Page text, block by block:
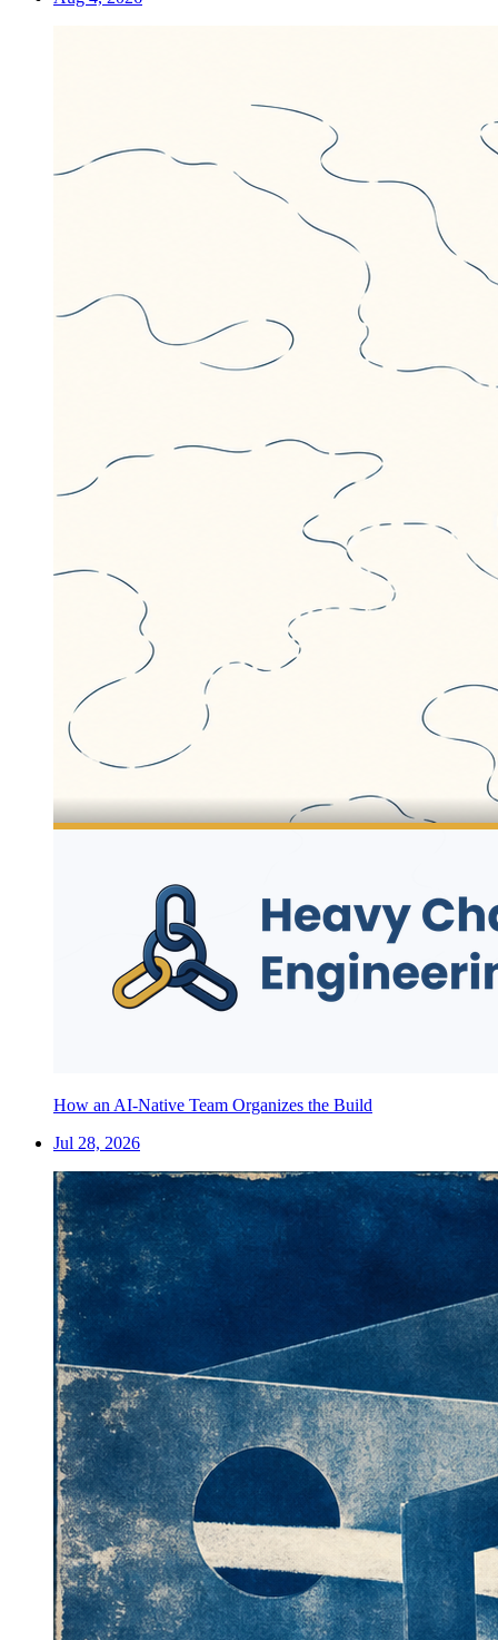
How an AI-Native Team Organizes the Build
Jul 28, 2026